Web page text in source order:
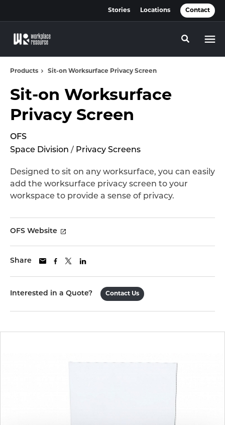
Stories Locations Contact
Toggle
Products Sit-on Worksurface Privacy Screen
Sit-on Worksurface
Privacy Screen
OFS
Space Division / Privacy Screens
Designed to sit on any worksurface, you can easily
add the worksurface privacy screen to your
workspace to provide a sense of privacy.
OFS Website
Share
Interested in a Quote? Contact Us